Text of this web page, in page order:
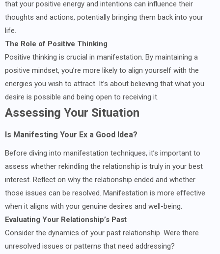
that your positive energy and intentions can influence their
thoughts and actions, potentially bringing them back into your
life.
The Role of Positive Thinking
Positive thinking is crucial in manifestation. By maintaining a
positive mindset, you’re more likely to align yourself with the
energies you wish to attract. It’s about believing that what you
desire is possible and being open to receiving it.
Assessing Your Situation
Is Manifesting Your Ex a Good Idea?
Before diving into manifestation techniques, it’s important to
assess whether rekindling the relationship is truly in your best
interest. Reflect on why the relationship ended and whether
those issues can be resolved. Manifestation is more effective
when it aligns with your genuine desires and well-being.
Evaluating Your Relationship’s Past
Consider the dynamics of your past relationship. Were there
unresolved issues or patterns that need addressing?